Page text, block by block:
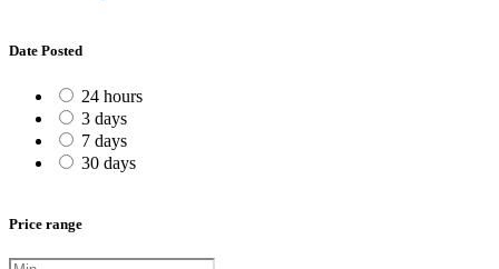
Date Posted
24 hours
3 days
7 days
30 days
Price range